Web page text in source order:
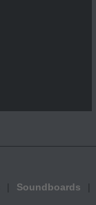
Soundboards